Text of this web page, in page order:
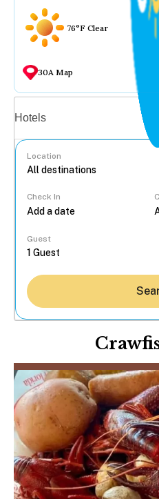
76°F Clear
30A Map
Hotels
Location
Check In
Guest